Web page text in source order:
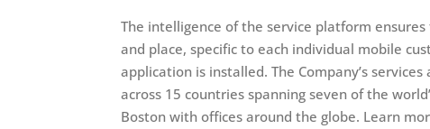
The intelligence of the service platform
and place, specific to each individual mobile
application is installed. The Company’s
across 15 countries spanning seven of the
Boston with offices around the globe. Learn